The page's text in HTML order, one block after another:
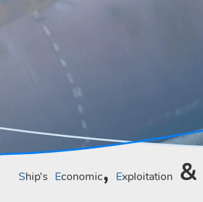
Ship’s Economic, Exploitation &